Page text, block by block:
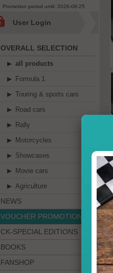
Promotion period until: 2026-08-25
User Login
OVERALL SELECTION
all products
Formula 1
Touring & sports cars
Road cars
Rally
Motorcycles
Showcases
Movie cars
Agriculture
NEWS
VOUCHER PROMOTION
CK-SPECIAL EDITIONS
BOOKS
FANSHOP